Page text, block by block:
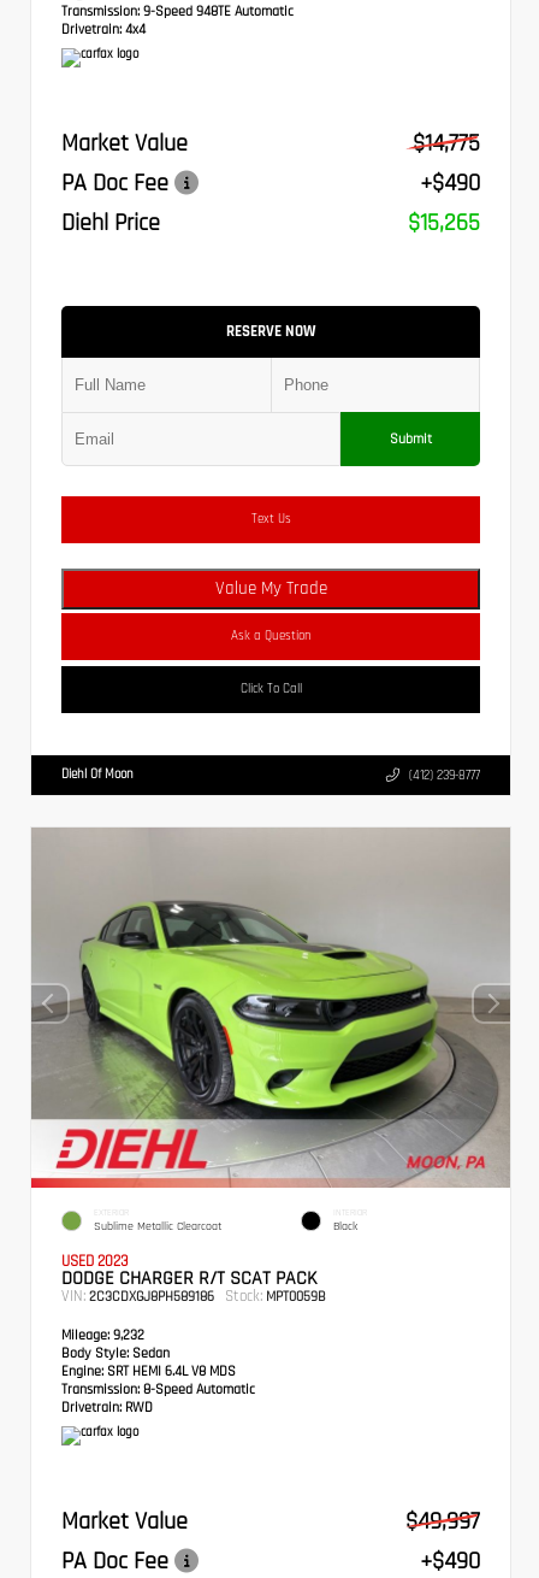
Transmission: 9-Speed 948TE Automatic
Drivetrain: 4x4
Market Value
$14,775
PA Doc Fee
+$490
Diehl Price
$15,265
RESERVE NOW
Submit
Text Us
Value My Trade
Ask a Question
Click To Call
Diehl Of Moon (412) 239-8777
EXTERIOR
Sublime Metallic Clearcoat
INTERIOR
Black
USED 2023
DODGE CHARGER R/T SCAT PACK
VIN: 2C3CDXGJ8PH589186 Stock: MPT0059B
Mileage: 9,232
Body Style: Sedan
Engine: SRT HEMI 6.4L V8 MDS
Transmission: 8-Speed Automatic
Drivetrain: RWD
Market Value
$49,997
PA Doc Fee
+$490